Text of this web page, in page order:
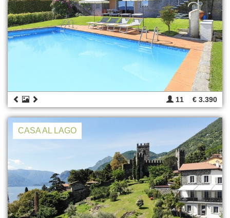
11 € 3.390
CASA AL LAGO